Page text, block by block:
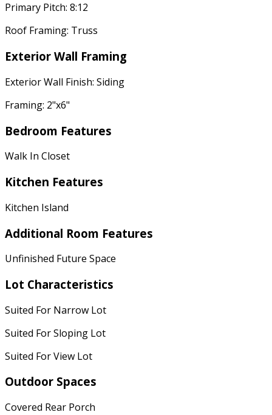
Primary Pitch: 8:12
Roof Framing: Truss
Exterior Wall Framing
Exterior Wall Finish: Siding
Framing: 2"x6"
Bedroom Features
Walk In Closet
Kitchen Features
Kitchen Island
Additional Room Features
Unfinished Future Space
Lot Characteristics
Suited For Narrow Lot
Suited For Sloping Lot
Suited For View Lot
Outdoor Spaces
Covered Rear Porch